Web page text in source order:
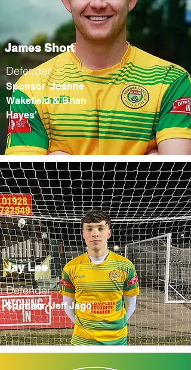
James Short
Defender
Sponsor 'Joanne
Wakefield & Brian
Hayes'
Jay Lee
Defender
Sponsor 'Jeff Jago'